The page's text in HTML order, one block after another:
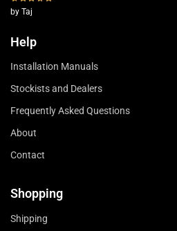
by Taj
Help
Installation Manuals
Stockists and Dealers
Frequently Asked Questions
About
Contact
Shopping
Shipping